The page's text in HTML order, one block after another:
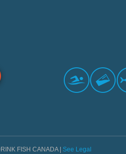
FISH CANADA | See Legal